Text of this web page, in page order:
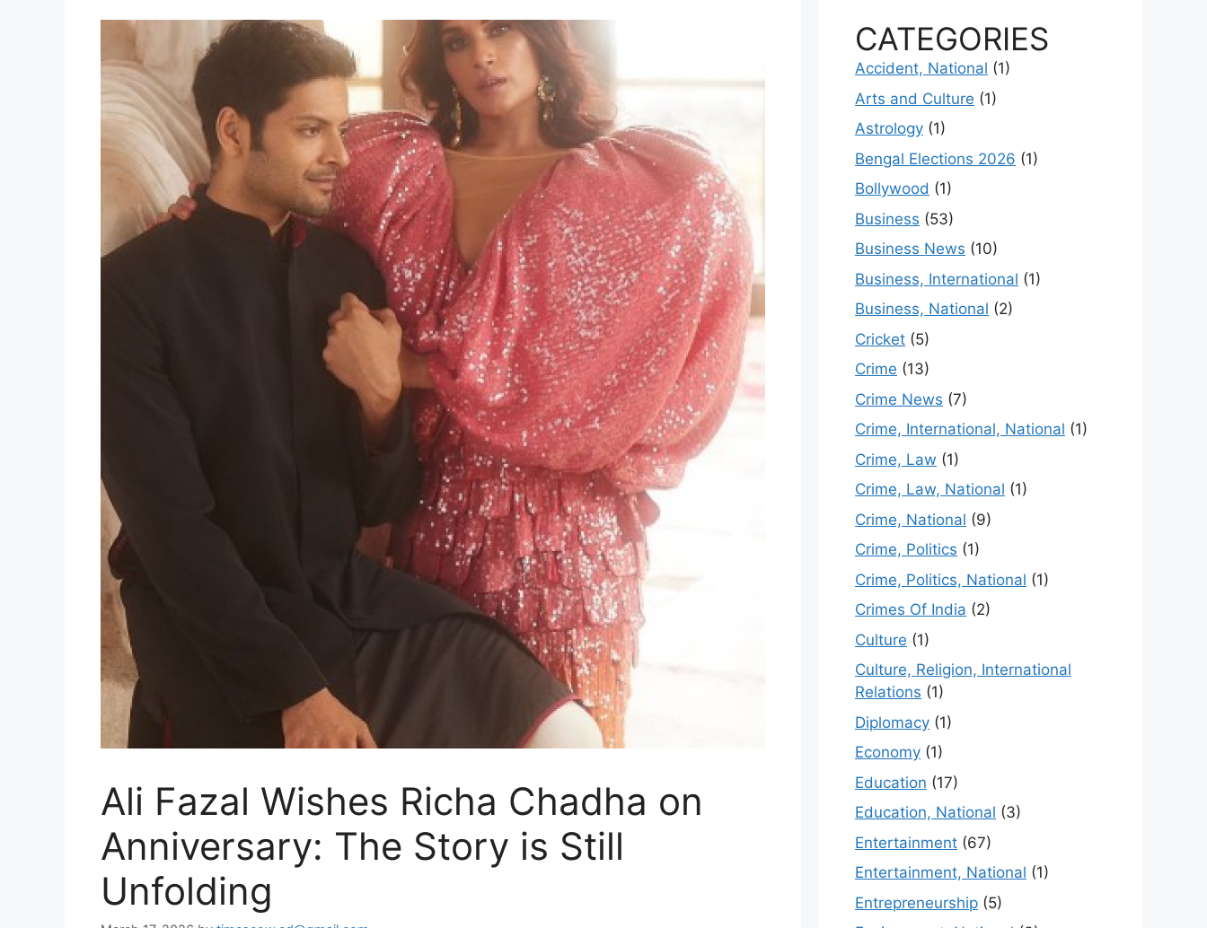
Ali Fazal Wishes Richa Chadha on
Anniversary: The Story is Still
Unfolding
CATEGORIES
Accident, National (1)
Arts and Culture (1)
Astrology (1)
Bengal Elections 2026 (1)
Bollywood (1)
Business (53)
Business News (10)
Business, International (1)
Business, National (2)
Cricket (5)
Crime (13)
Crime News (7)
Crime, International, National (1)
Crime, Law (1)
Crime, Law, National (1)
Crime, National (9)
Crime, Politics (1)
Crime, Politics, National (1)
Crimes Of India (2)
Culture (1)
Culture, Religion, International
Relations (1)
Diplomacy (1)
Economy (1)
Education (17)
Education, National (3)
Entertainment (67)
Entertainment, National (1)
Entrepreneurship (5)